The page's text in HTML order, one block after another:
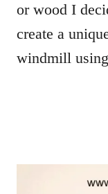
or wood I
create a
windmill